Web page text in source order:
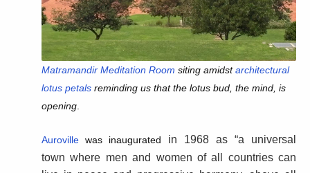
Matramandir Meditation Room siting amidstarchitectural
lotus petals reminding us that the lotus bud, the mind, is
opening
Auroville was inaugurated in 1968 as “a universal
town where men and women of all countries can